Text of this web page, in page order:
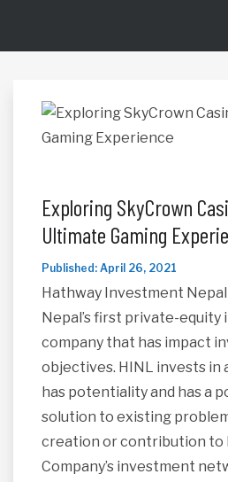
Exploring SkyCrown
Ultimate Gaming
Published: April 26, 2021
Hathway Investment Nepal
Nepal’s first private-
company that has impact
objectives. HINL invests in
has potentiality and has a
solution to existing
creation or contribution to
Company’s investment